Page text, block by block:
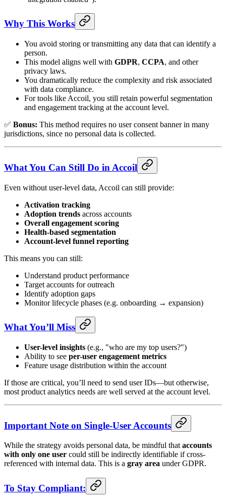
Why This Works
You avoid storing or transmitting any data that can identify a
person.
This model aligns well with GDPR, CCPA, and other
privacy laws.
You dramatically reduce the complexity and risk associated
with data compliance.
For tools like Accoil, you still retain powerful segmentation
and engagement tracking at the account level.
✅ Bonus: This method requires no user consent banner in many
jurisdictions, since no personal data is collected.
What You Can Still Do in Accoil
Even without user-level data, Accoil can still provide:
Activation tracking
Adoption trends across accounts
Overall engagement scoring
Health-based segmentation
Account-level funnel reporting
This means you can still:
Understand product performance
Target accounts for outreach
Identify adoption gaps
Monitor lifecycle phases (e.g. onboarding → expansion)
What You’ll Miss
User-level insights (e.g., "who are my top users?")
Ability to see per-user engagement metrics
Feature usage distribution within the account
If those are critical, you’ll need to send user IDs—but otherwise,
most product analytics needs are well served at the account level.
Important Note on Single-User Accounts
While the strategy avoids personal data, be mindful thataccounts
with only one user could still be indirectly identifiable if cross-
referenced with internal data. This is a gray area under GDPR.
To Stay Compliant: